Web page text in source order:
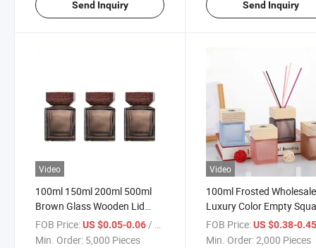
Send Inquiry Send Inquiry
Video
100ml 150ml 200ml 500ml
Brown Glass Wooden Lid
Square Bottle Diffuser Bottle
FOB Price:US $0.05-0.06/ Piece
Min. Order: 5,000 Pieces
Video
100ml Frosted Wholesale
Luxury Color Empty
Reed Diffuser Glass
FOB Price: US $0.38-
Min. Order:2,000 Pieces